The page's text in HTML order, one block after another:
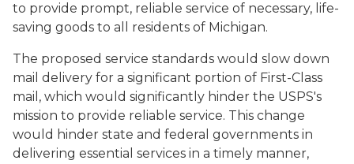
to provide prompt, reliable service of necessary, life-
saving goods to all residents of Michigan.
The proposed service standards would slow down
mail delivery for a significant portion of First-Class
mail, which would significantly hinder the USPS's
mission to provide reliable service. This change
would hinder state and federal governments in
delivering essential services in a timely manner,